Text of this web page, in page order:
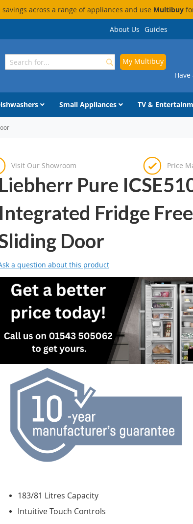
across a range of appliances and use Multibuy
About Us Guides
My Multibuy
Search
Small Appliances TV &
Visit Our Showroom Price
Liebherr Pure
Integrated Fridge
Door
a question about this product
183/81 Litres Capacity
Intuitive Touch Controls